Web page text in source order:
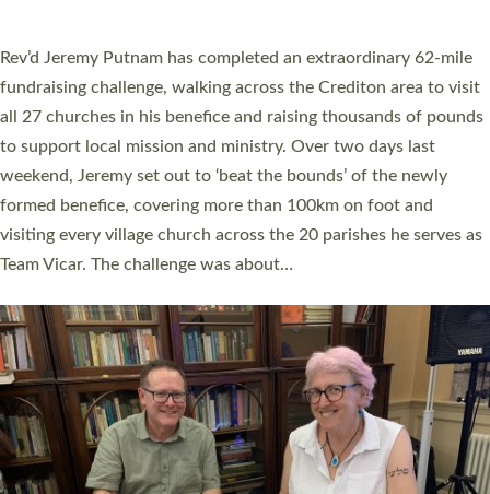
Exeter’s Old Deanery offices. The authors Rev’d Greg Bakker
and Rev’d Tina Hodgett said the short book was designed for
church leaders, PCCs and others to read and ponder on how
they could be and do church differently in a way that included
as many people as possible and offered a…
Read More »